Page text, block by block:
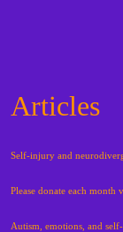
Articles
Self-injury and
Please donate each month
Autism, emotions, and